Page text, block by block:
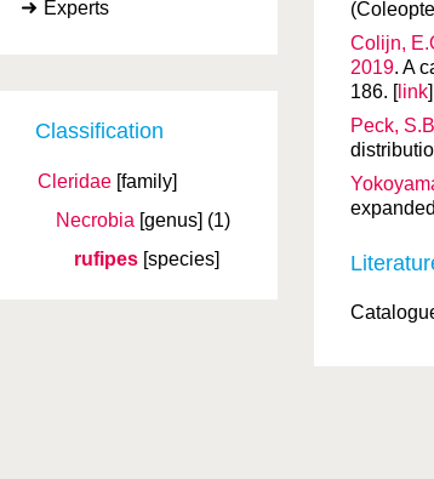
Experts
Classification
Cleridae [family]
Necrobia [genus] (1)
rufipes [species]
Colijn,
2019. A
186. [link]
Peck,